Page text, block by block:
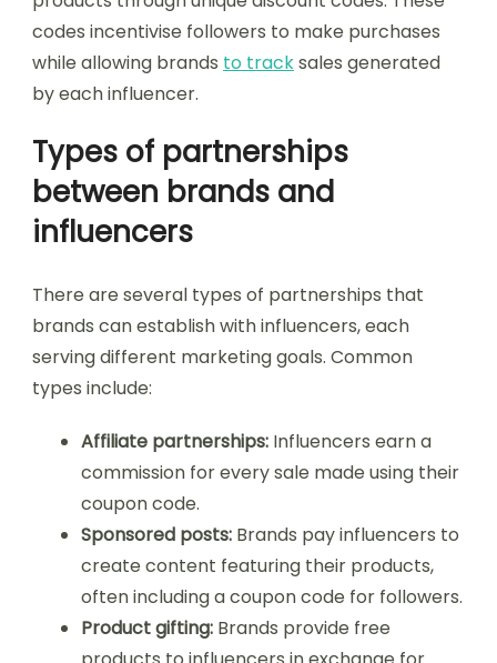
codes incentivise followers to make purchases
while allowing brands to tracksales generated
by each influencer.
Types of partnerships
between brands and
influencers
There are several types of partnerships that
brands can establish with influencers, each
serving different marketing goals. Common
types include:
Affiliate partnerships: Influencers earn a
commission for every sale made using their
coupon code.
Sponsored posts: Brands pay influencers to
create content featuring their products,
often including a coupon code for followers.
Product gifting: Brands provide free